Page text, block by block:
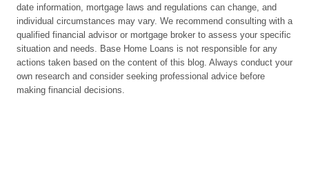
date information, mortgage laws and regulations can change, and
individual circumstances may vary. We recommend consulting with a
qualified financial advisor or mortgage broker to assess your specific
situation and needs. Base Home Loans is not responsible for any
actions taken based on the content of this blog. Always conduct your
own research and consider seeking professional advice before
making financial decisions.